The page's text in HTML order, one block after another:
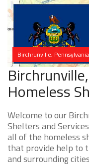
Birchrunville, Pennsylvania
Homeless
Welcome to our
Shelters and
all of the homeless
that provide help to
and surrounding